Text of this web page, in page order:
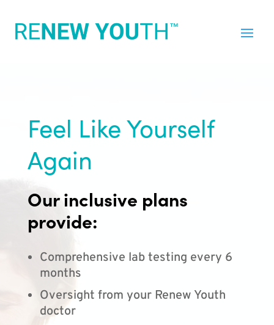
Feel Like Yourself
Again
Our inclusive plans
provide:
Comprehensive lab testing every 6
months
Oversight from your Renew Youth
doctor